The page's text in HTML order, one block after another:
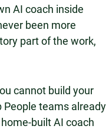
AI coach inside
been more
part of the work,
cannot build your
People teams already
built AI coach